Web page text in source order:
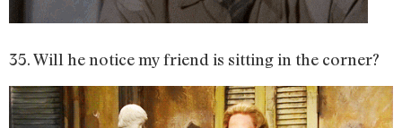
35. Will he notice my friend is sitting in the corner?